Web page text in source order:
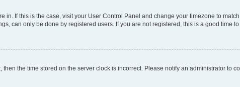
in. If this is the case, visit your User Control Panel and change your timezone to
can only be done by registered users. If you are not registered, this is a good time to
the time stored on the server clock is incorrect. Please notify an administrator to